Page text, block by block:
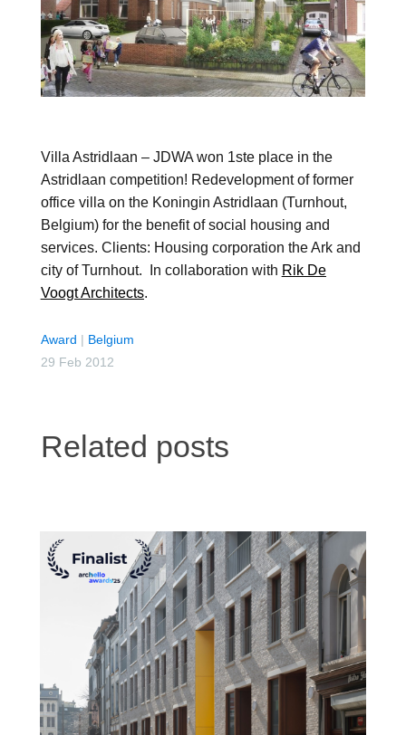
Villa Astridlaan – JDWA won 1ste place in the
Astridlaan competition! Redevelopment of former
office villa on the Koningin Astridlaan (Turnhout,
Belgium) for the benefit of social housing and
services. Clients: Housing corporation the Ark and
city of Turnhout. In collaboration with Rik De
Voogt Architects.
Award | Belgium
29 Feb 2012
Related posts